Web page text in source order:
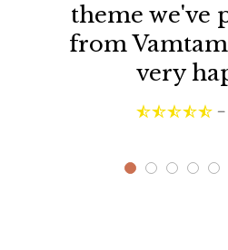
theme we've
from
very
 —